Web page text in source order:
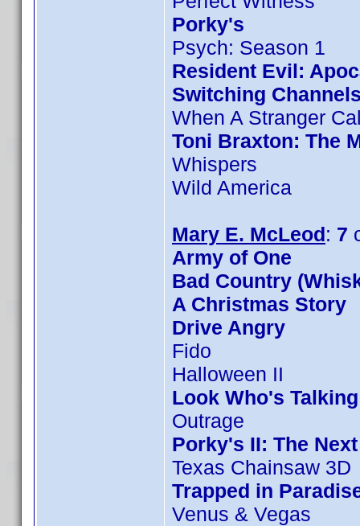
Porky's
Psych: Season 1
Resident Evil:
Switching
When A Stranger
Toni Braxton: The
Whispers
Wild America
Mary E. McLeod: 7
Army of One
Bad Country
A Christmas Story
Drive Angry
Fido
Halloween II
Look Who's
Outrage
Porky's II: The
Texas Chainsaw 3D
Trapped in
Venus & Vegas